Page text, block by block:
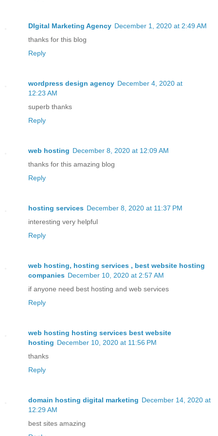
DIgital Marketing Agency December 1, 2020 at 2:49 AM
thanks for this blog
Reply
wordpress design agency December 4, 2020 at
12:23 AM
superb thanks
Reply
web hosting December 8, 2020 at 12:09 AM
thanks for this amazing blog
Reply
hosting services December 8, 2020 at 11:37 PM
interesting very helpful
Reply
web hosting, hosting services , best website hosting
companies December 10, 2020 at 2:57 AM
if anyone need best hosting and web services
Reply
web hosting hosting services best website
hosting December 10, 2020 at 11:56 PM
thanks
Reply
domain hosting digital marketing December 14, 2020 at
12:29 AM
best sites amazing